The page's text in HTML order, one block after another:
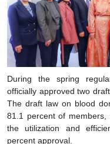
During the spring
officially approved two
The draft law on blood
81.1 percent of
the utilization and
percent approval.